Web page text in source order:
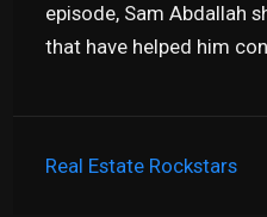
episode, Sam Abdallah
that have helped him
Real Estate Rockstars